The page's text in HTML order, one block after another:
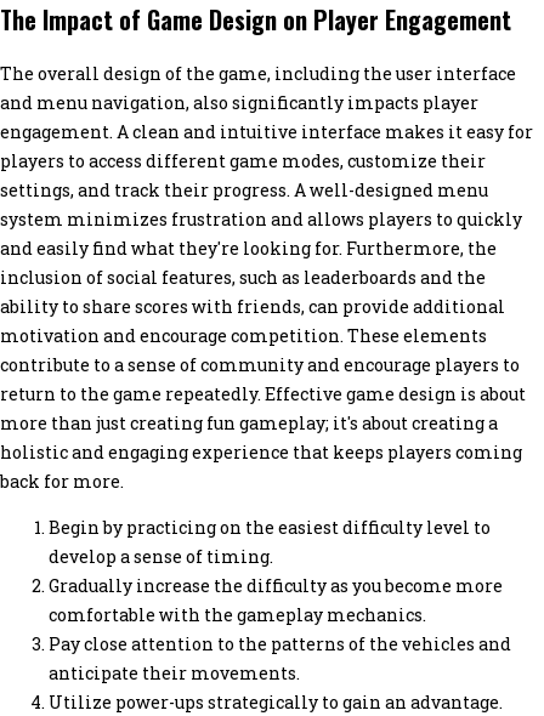
The Impact of Game Design on Player Engagement
The overall design of the game, including the user interface
and menu navigation, also significantly impacts player
engagement. A clean and intuitive interface makes it easy for
players to access different game modes, customize their
settings, and track their progress. A well-designed menu
system minimizes frustration and allows players to quickly
and easily find what they're looking for. Furthermore, the
inclusion of social features, such as leaderboards and the
ability to share scores with friends, can provide additional
motivation and encourage competition. These elements
contribute to a sense of community and encourage players to
return to the game repeatedly. Effective game design is about
more than just creating fun gameplay; it's about creating a
holistic and engaging experience that keeps players coming
back for more.
Begin by practicing on the easiest difficulty level to
develop a sense of timing.
Gradually increase the difficulty as you become more
comfortable with the gameplay mechanics.
Pay close attention to the patterns of the vehicles and
anticipate their movements.
Utilize power-ups strategically to gain an advantage.